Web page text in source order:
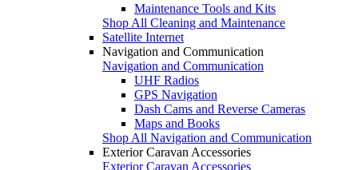
Maintenance Tools and Kits
Shop All Cleaning and Maintenance
Satellite Internet
Navigation and Communication
Navigation and Communication
UHF Radios
GPS Navigation
Dash Cams and Reverse Cameras
Maps and Books
Shop All Navigation and Communication
Exterior Caravan Accessories
Exterior Caravan Accessories